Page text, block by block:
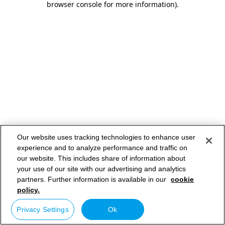
browser console for more information).
Our website uses tracking technologies to enhance user
experience and to analyze performance and traffic on
our website. This includes share of information about
your use of our site with our advertising and analytics
partners. Further information is available in our cookie
policy.
Privacy Settings Ok